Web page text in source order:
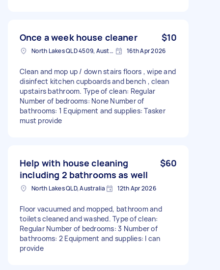
Once a week house cleaner $10
North Lakes QLD 4509, Australia 16th Apr 2026
Clean and mop up / down stairs floors , wipe and
disinfect kitchen cupboards and bench , clean
upstairs bathroom. Type of clean: Regular
Number of bedrooms: None Number of
bathrooms: 1 Equipment and supplies: Tasker
must provide
Help with house cleaning
including 2 bathrooms as well
$60
North Lakes QLD, Australia 12th Apr 2026
Floor vacuumed and mopped, bathroom and
toilets cleaned and washed. Type of clean:
Regular Number of bedrooms: 3 Number of
bathrooms: 2 Equipment and supplies: I can
provide